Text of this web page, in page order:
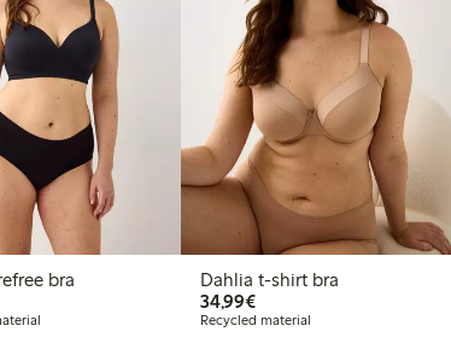
bra
Dahlia t-shirt bra
34,99€€34.99
Recycled material